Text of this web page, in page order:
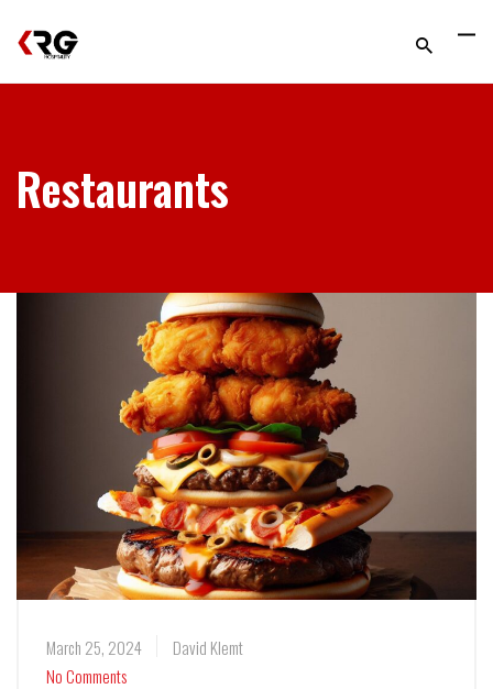
Restaurants
March 25, 2024
David Klemt
No Comments